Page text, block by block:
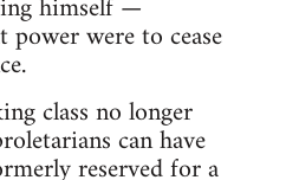
himself —
power were to cease
class no longer
can have
reserved for a